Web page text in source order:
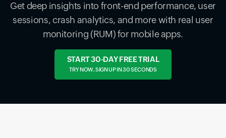
Get deep insights into front-end performance, user
sessions, crash analytics, and more with real user
monitoring (RUM) for mobile apps.
START 30-DAY FREE TRIAL
TRY NOW, SIGN UP IN 30 SECONDS